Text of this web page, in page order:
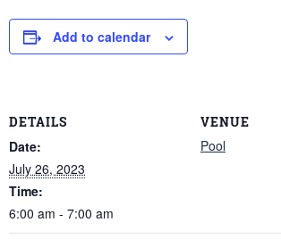
Add to calendar
DETAILS
Date:
July 26, 2023
Time:
6:00 am - 7:00 am
VENUE
Pool